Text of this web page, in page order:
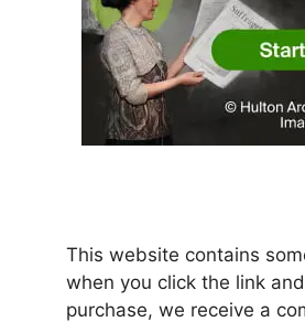
This website contains
when you click the link
purchase, we receive a